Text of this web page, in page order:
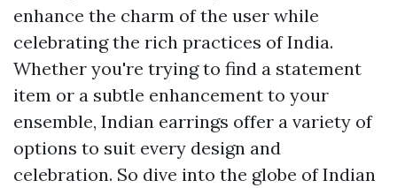
enhance the charm of the user while
celebrating the rich practices of India.
Whether you're trying to find a statement
item or a subtle enhancement to your
ensemble, Indian earrings offer a variety of
options to suit every design and
celebration. So dive into the globe of Indian